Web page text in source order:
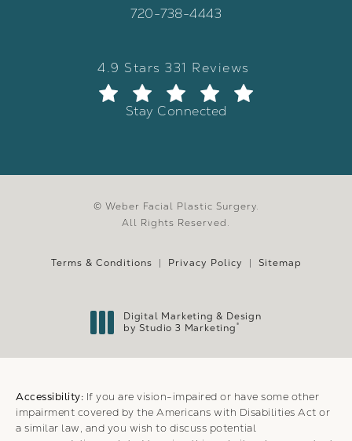
Call Weber Facial Plastic Surgery
720-738-4443
Weber Facial Plastic Surgery
4.9 Stars 331 Reviews
(Opens in a new tab)
Stay Connected
© Weber Facial Plastic Surgery.
All Rights Reserved.
Terms & Conditions Privacy Policy Sitemap
Digital Marketing & Design
by Studio 3 Marketing®
Accessibility: If you are vision-impaired or have some other
impairment covered by the Americans with Disabilities Act or
a similar law, and you wish to discuss potential